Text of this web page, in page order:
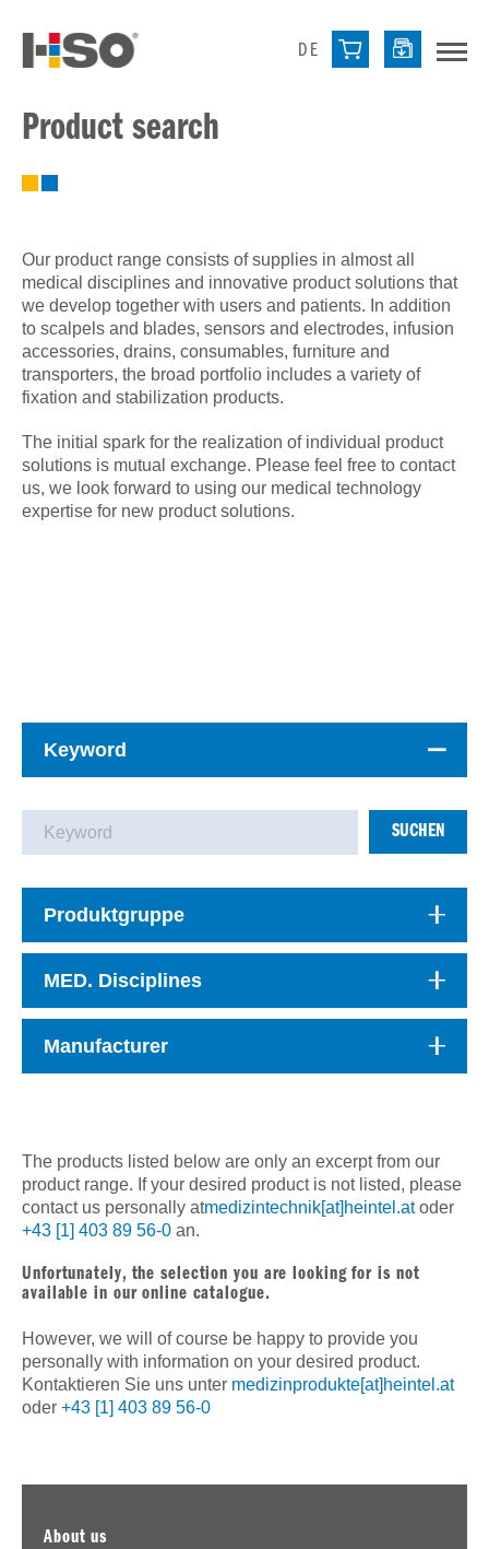
DE
Product search
Our product range consists of supplies in almost all
medical disciplines and innovative product solutions that
we develop together with users and patients. In addition
to scalpels and blades, sensors and electrodes, infusion
accessories, drains, consumables, furniture and
transporters, the broad portfolio includes a variety of
fixation and stabilization products.
The initial spark for the realization of individual product
solutions is mutual exchange. Please feel free to contact
us, we look forward to using our medical technology
expertise for new product solutions.
Keyword
SUCHEN
Produktgruppe
MED. Disciplines
Manufacturer
The products listed below are only an excerpt from our
product range. If your desired product is not listed, please
contact us personally atmedizintechnik[at]heintel.atoder
+43 [1] 403 89 56-0 an.
Unfortunately, the selection you are looking for is not
available in our online catalogue.
However, we will of course be happy to provide you
personally with information on your desired product.
Kontaktieren Sie uns unter medizinprodukte[at]heintel.at
oder +43 [1] 403 89 56-0
About us